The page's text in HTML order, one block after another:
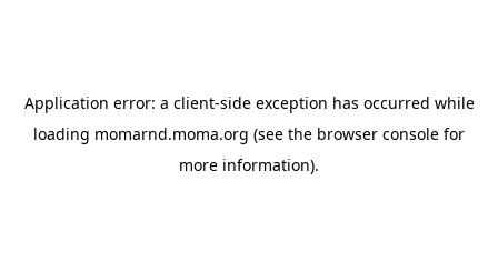
Application error: a client-side exception has occurred while
loading momarnd.moma.org (see the browser console for
more information).